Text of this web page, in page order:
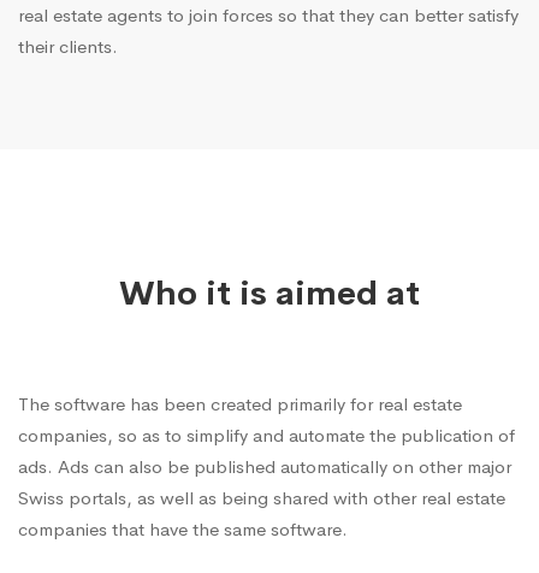
real estate agents to join forces so that they can better satisfy
their clients.
Who it is aimed at
The software has been created primarily for real estate
companies, so as to simplify and automate the publication of
ads. Ads can also be published automatically on other major
Swiss portals, as well as being shared with other real estate
companies that have the same software.